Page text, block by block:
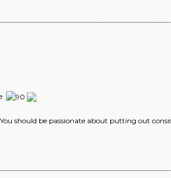
should be passionate about putting out